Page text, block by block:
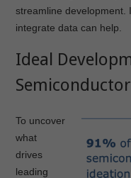
streamline development.
integrate data can help.
Ideal
Semiconductor
To uncover
what
drives
leading